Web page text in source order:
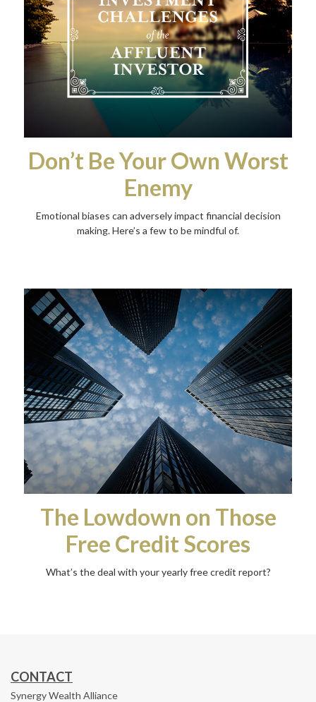
Don’t Be Your Own Worst
Enemy
Emotional biases can adversely impact financial decision
making. Here’s a few to be mindful of.
The Lowdown on Those
Free Credit Scores
What’s the deal with your yearly free credit report?
CONTACT
Synergy Wealth Alliance